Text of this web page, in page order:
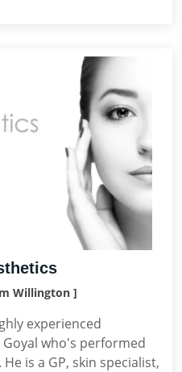
Willington ]
experienced
who's performed
is a GP, skin specialist,